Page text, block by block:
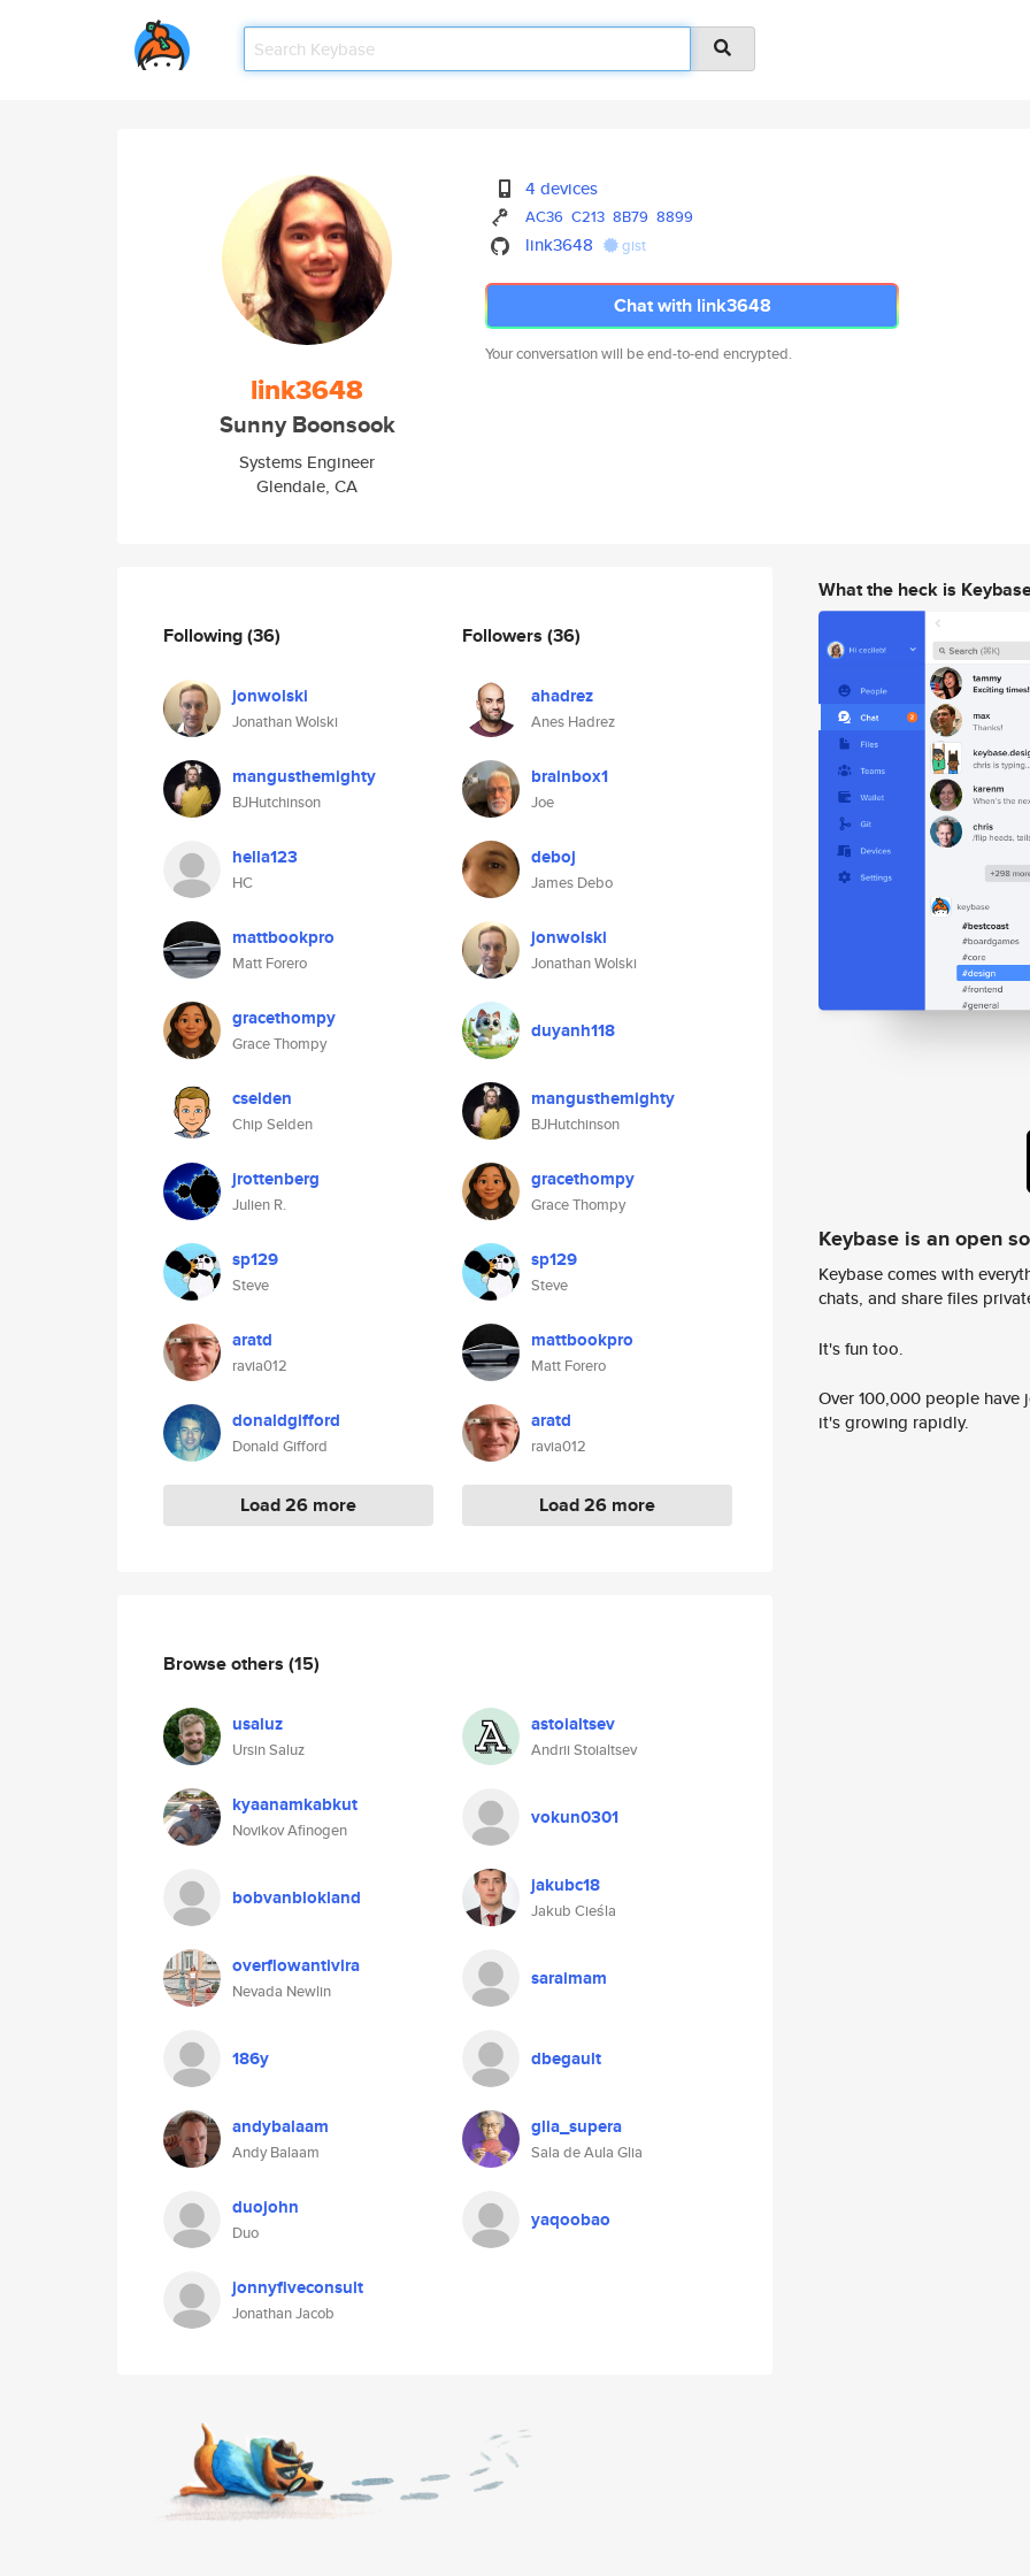
link3648
Sunny Boonsook
Systems Engineer
Glendale, CA
4 devices
AC36 C213 8B79 8899
link3648 gist
Chat with link3648
Your conversation will be end-to-end encrypted.
Following(36)
jonwolski
Jonathan Wolski
mangusthemighty
BJHutchinson
hella123
HC
mattbookpro
Matt Forero
gracethompy
Grace Thompy
cselden
Chip Selden
jrottenberg
Julien R.
sp129
Steve
aratd
ravia012
donaldgifford
Donald Gifford
Load 26 more
Followers (36)
ahadrez
Anes Hadrez
brainbox1
Joe
deboj
James Debo
jonwolski
Jonathan Wolski
duyanh118
mangusthemighty
BJHutchinson
gracethompy
Grace Thompy
sp129
Steve
mattbookpro
Matt Forero
aratd
ravia012
Load 26 more
Browse others (15)
usaluz
Ursin Saluz
astoialtsev
Andrii Stoialtsev
kyaanamkabkut
Novikov Afinogen
vokun0301
bobvanblokland jakubc18
Jakub Cieśla
overflowantivira
Nevada Newlin
saraimam
186y dbegault
andybalaam
Andy Balaam
glia_supera
Sala de Aula Glia
duojohn
Duo
yaqoobao
jonnyfiveconsult
Jonathan Jacob
What the heck is
Keybase is an open
Keybase comes with
chats, and share files
It's fun too.
Over 100,000 people
it's growing rapidly.